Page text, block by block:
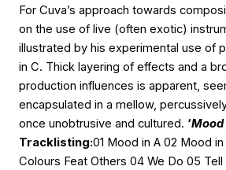
For Cuva’s approach towards
on the use of live (often exotic)
illustrated by his experimental use of
in C. Thick layering of effects and a
production influences is apparent,
encapsulated in a mellow,
once unobtrusive and cultured. ‘Mood
Tracklisting:01 Mood in A 02 Mood
Colours Feat Others 04 We Do 05